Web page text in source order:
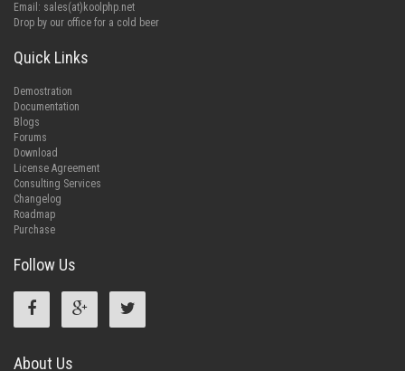
Email: sales(at)koolphp.net
Drop by our office for a cold beer
Quick Links
Demostration
Documentation
Blogs
Forums
Download
License Agreement
Consulting Services
Changelog
Roadmap
Purchase
Follow Us
About Us